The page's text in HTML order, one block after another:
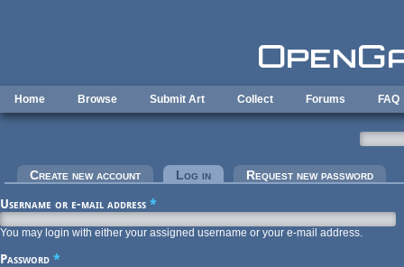
Home Browse Submit Art Collect Forums FAQ
Primary tabs
Create new account Log in (active tab)Request new password
Username or e-mail address *
You may login with either your assigned username or your e-mail address.
Password *